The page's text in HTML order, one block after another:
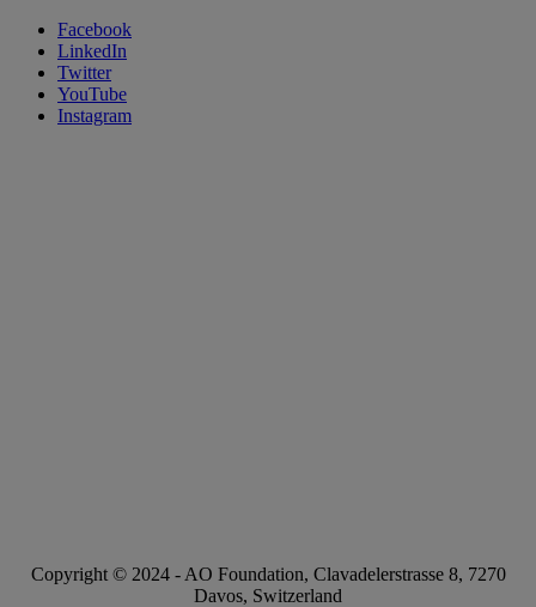
Facebook
LinkedIn
Twitter
YouTube
Instagram
Copyright © 2024 - AO Foundation, Clavadelerstrasse 8, 7270
Davos, Switzerland